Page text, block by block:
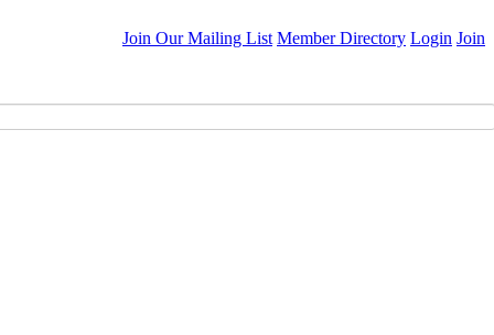
Join Our Mailing List Member Directory Login Join